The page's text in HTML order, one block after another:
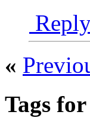
«
Tags